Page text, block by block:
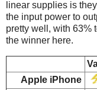
linear supplies is
the input power to
pretty well, with 63%
the winner here.
Apple iPhone